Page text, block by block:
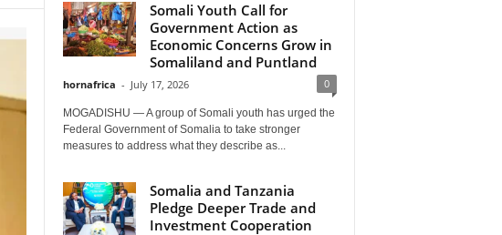
Somali Youth Call for
Government Action as
Economic Concerns Grow in
Somaliland and Puntland
hornafrica - July 17, 2026 0
MOGADISHU — A group of Somali youth has urged the
Federal Government of Somalia to take stronger
measures to address what they describe as...
Somalia and Tanzania
Pledge Deeper Trade and
Investment Cooperation